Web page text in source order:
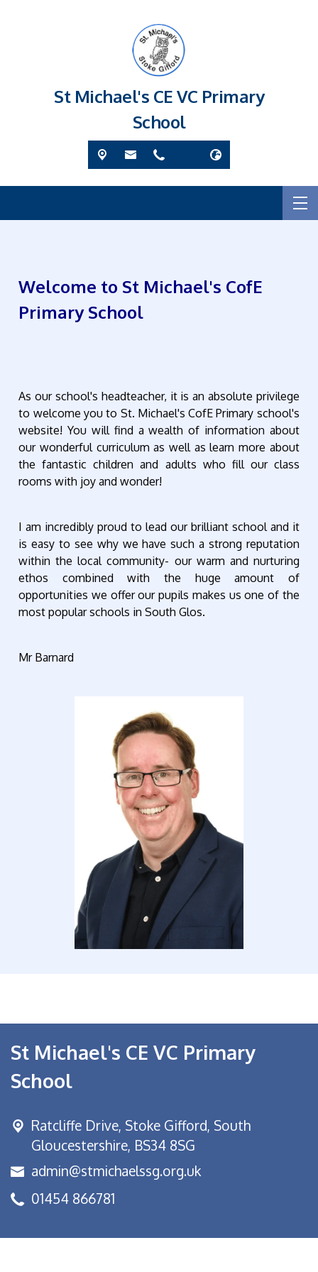
St Michael's CE VC Primary
School
Welcome to St Michael's CofE
Primary School
As our school's headteacher, it is an absolute privilege
to welcome you to St. Michael's CofE Primary school's
website! You will find a wealth of information about
our wonderful curriculum as well as learn more about
the fantastic children and adults who fill our class
rooms with joy and wonder!
I am incredibly proud to lead our brilliant school and it
is easy to see why we have such a strong reputation
within the local community- our warm and nurturing
ethos combined with the huge amount of
opportunities we offer our pupils makes us one of the
most popular schools in South Glos.
Mr Barnard
St Michael's CE VC Primary
School
Ratcliffe Drive, Stoke Gifford, South
Gloucestershire, BS34 8SG
admin@stmichaelssg.org.uk
01454 866781